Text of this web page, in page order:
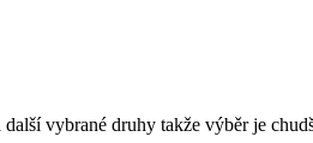
další vybrané druhy takže výběr je